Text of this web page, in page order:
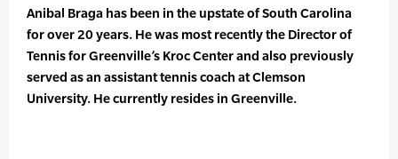
Anibal Braga has been in the upstate of South Carolina
for over 20 years. He was most recently the Director of
Tennis for Greenville’s Kroc Center and also previously
served as an assistant tennis coach at Clemson
University. He currently resides in Greenville.